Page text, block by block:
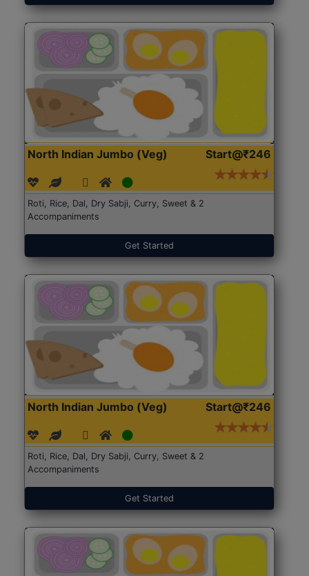
North Indian Jumbo (Veg) Start@₹246
Roti, Rice, Dal, Dry Sabji, Curry, Sweet & 2
Accompaniments
Get Started
North Indian Jumbo (Veg) Start@₹246
Roti, Rice, Dal, Dry Sabji, Curry, Sweet & 2
Accompaniments
Get Started